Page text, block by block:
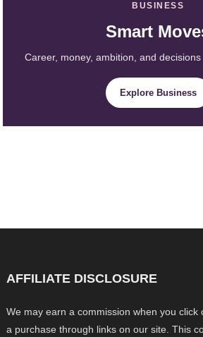
BUSINESS
Smart
Career, money, ambition, and
Explore Business
AFFILIATE DISCLOSURE
We may earn a commission when you click
a purchase through links on our site. This